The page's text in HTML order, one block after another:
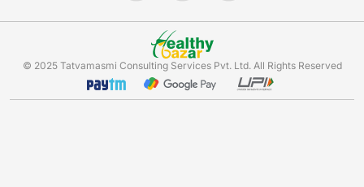
© 2025 Tatvamasmi Consulting Services Pvt. Ltd. All Rights Reserved